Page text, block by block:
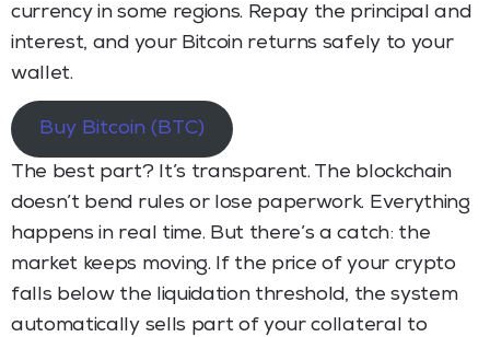
currency in some regions. Repay the principal and
interest, and your Bitcoin returns safely to your
wallet.
Buy Bitcoin (BTC)
The best part? It’s transparent. The blockchain
doesn’t bend rules or lose paperwork. Everything
happens in real time. But there’s a catch: the
market keeps moving. If the price of your crypto
falls below the liquidation threshold, the system
automatically sells part of your collateral to